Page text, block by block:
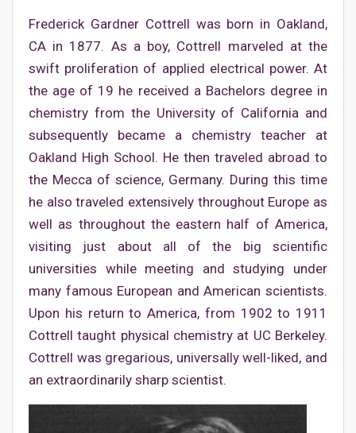
Frederick Gardner Cottrell was born in Oakland,
CA in 1877. As a boy, Cottrell marveled at the
swift proliferation of applied electrical power. At
the age of 19 he received a Bachelors degree in
chemistry from the University of California and
subsequently became a chemistry teacher at
Oakland High School. He then traveled abroad to
the Mecca of science, Germany. During this time
he also traveled extensively throughout Europe as
well as throughout the eastern half of America,
visiting just about all of the big scientific
universities while meeting and studying under
many famous European and American scientists.
Upon his return to America, from 1902 to 1911
Cottrell taught physical chemistry at UC Berkeley.
Cottrell was gregarious, universally well-liked, and
an extraordinarily sharp scientist.